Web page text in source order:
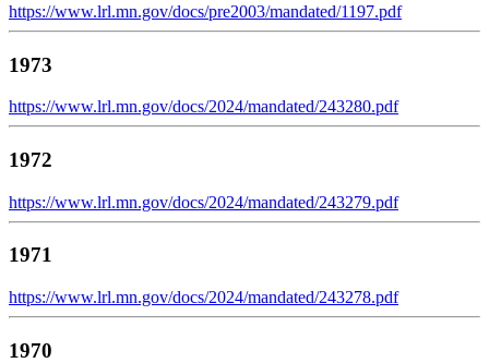
https://www.lrl.mn.gov/docs/pre2003/mandated/1197.pdf
1973
https://www.lrl.mn.gov/docs/2024/mandated/243280.pdf
1972
https://www.lrl.mn.gov/docs/2024/mandated/243279.pdf
1971
https://www.lrl.mn.gov/docs/2024/mandated/243278.pdf
1970